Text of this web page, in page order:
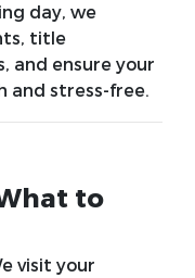
day, we
title
and ensure your
and stress-free.
to
visit your